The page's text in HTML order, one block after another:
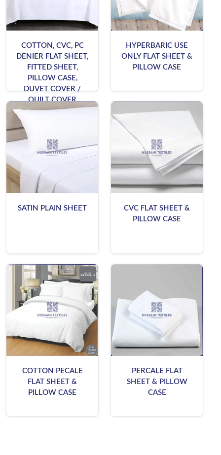
COTTON, CVC, PC
DENIER FLAT SHEET,
FITTED SHEET,
PILLOW CASE,
DUVET COVER /
QUILT COVER
HYPERBARIC USE
ONLY FLAT SHEET &
PILLOW CASE
SATIN PLAIN SHEET
CVC FLAT SHEET &
PILLOW CASE
COTTON PECALE
FLAT SHEET &
PILLOW CASE
PERCALE FLAT
SHEET & PILLOW
CASE